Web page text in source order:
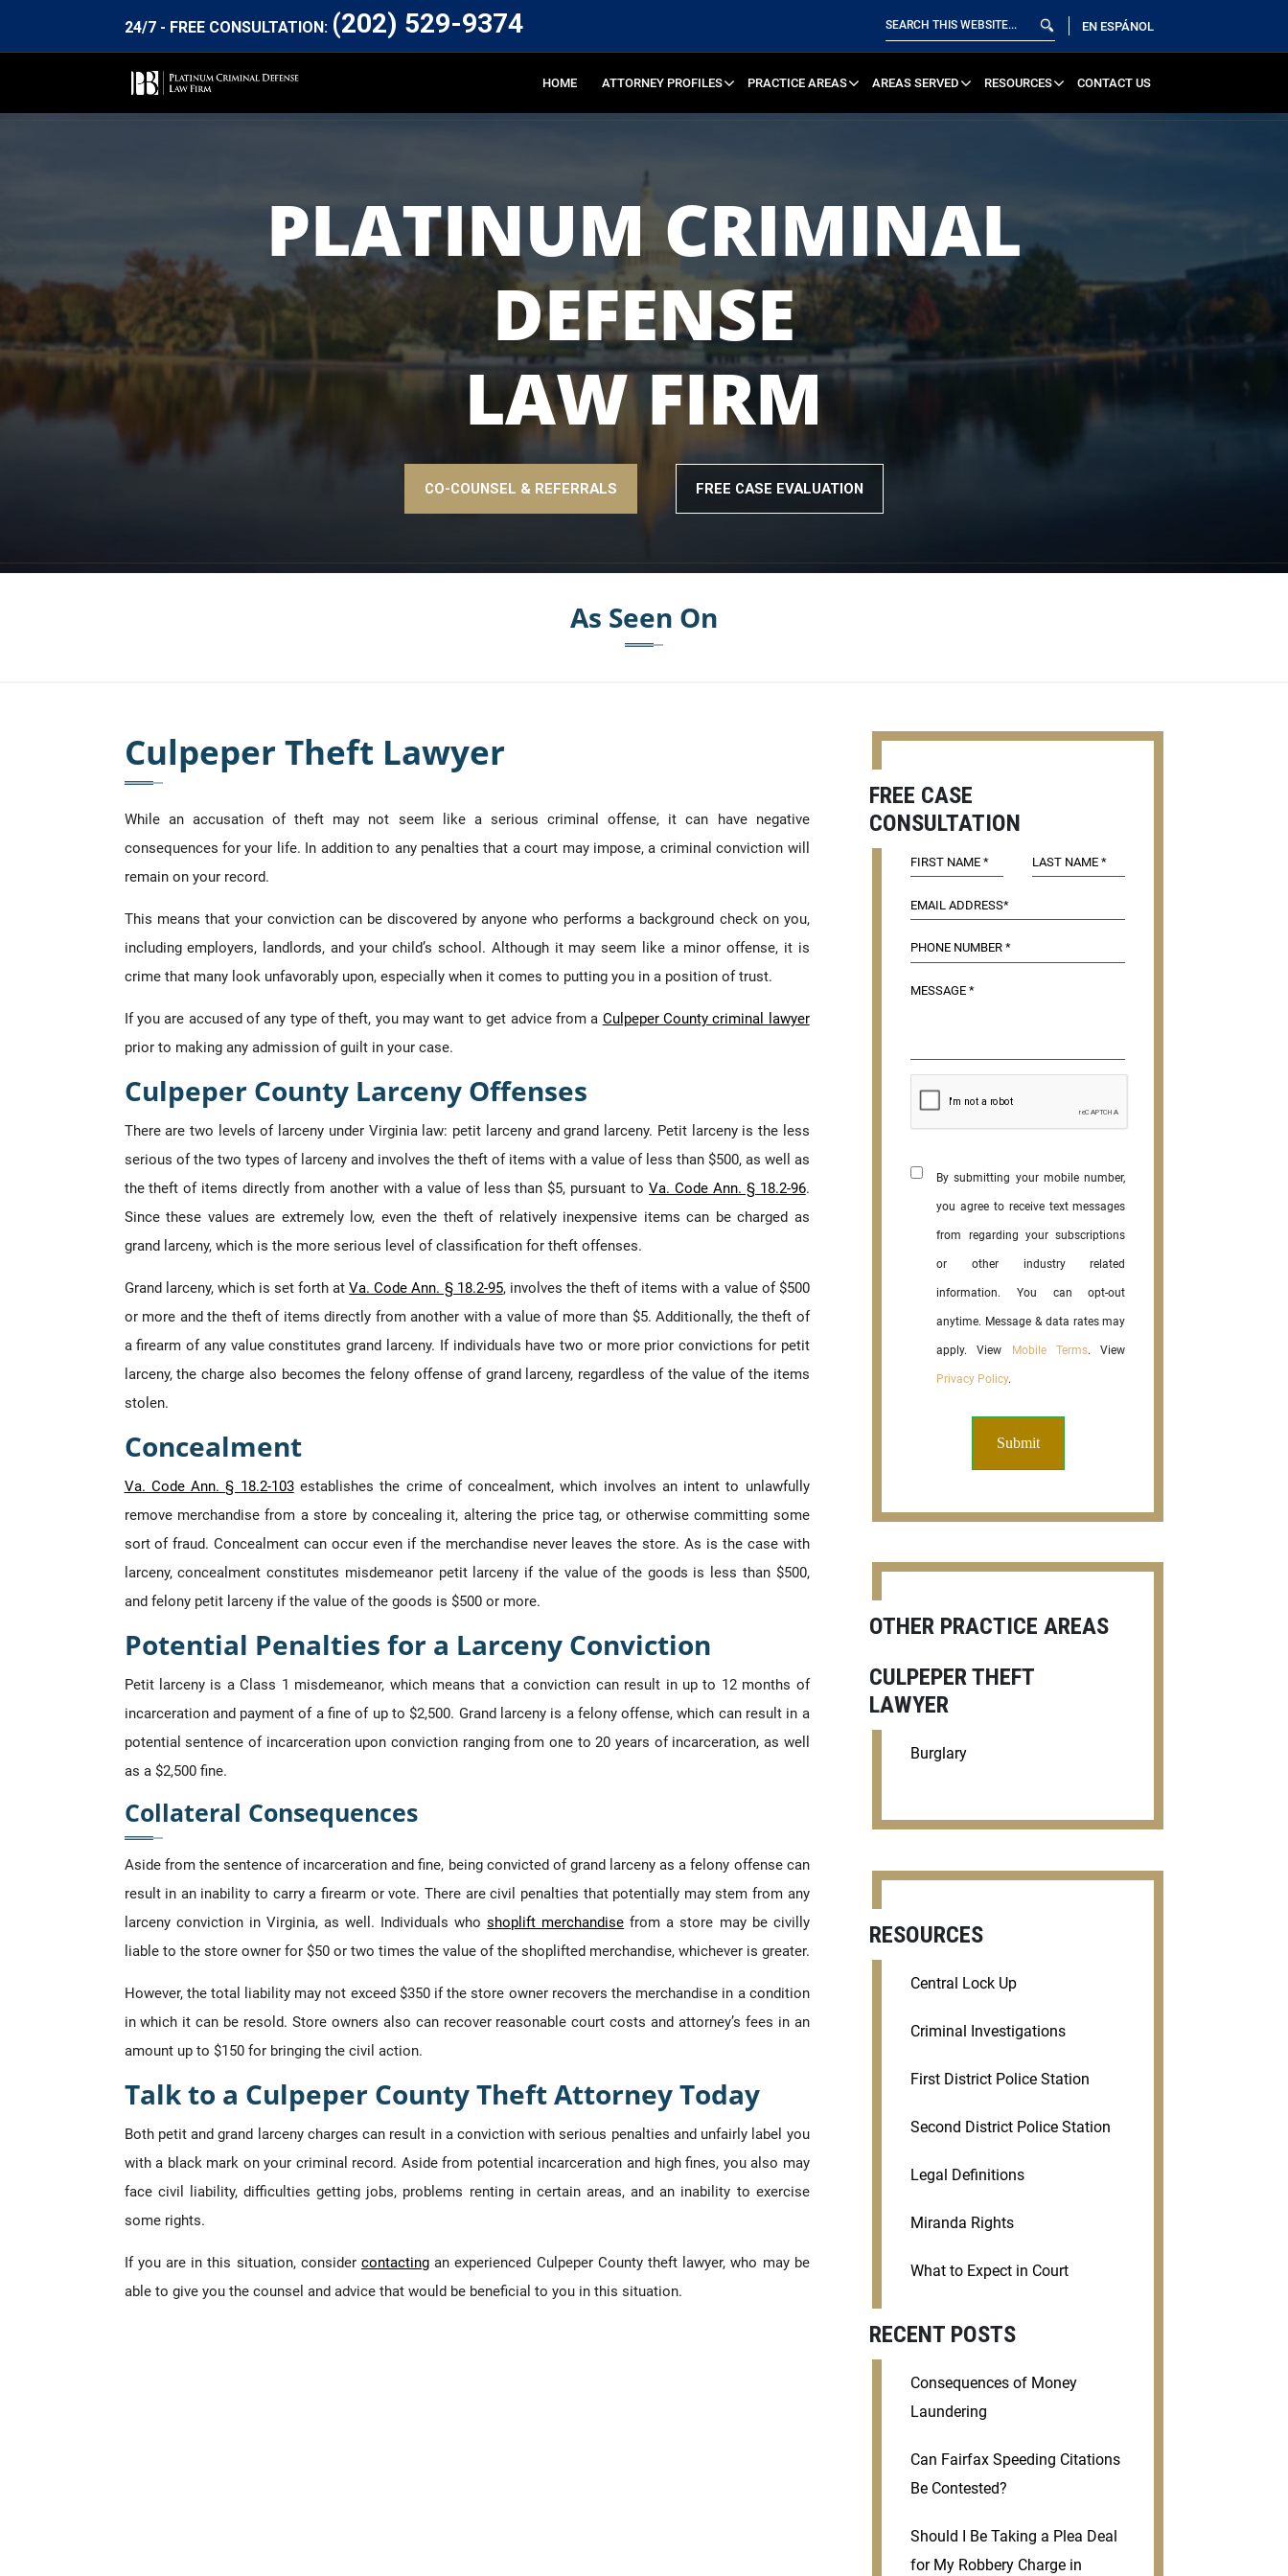
24/7 - FREE CONSULTATION: (202) 529-9374 EN ESPÁNOL
HOME ATTORNEY PROFILES PRACTICE AREAS AREAS SERVED RESOURCES CONTACT US
PLATINUM CRIMINAL
DEFENSE
LAW FIRM
CO-COUNSEL & REFERRALS FREE CASE EVALUATION
As Seen On
Culpeper Theft Lawyer
While an accusation of theft may not seem like a serious criminal offense, it can have negative
consequences for your life. In addition to any penalties that a court may impose, a criminal conviction will
remain on your record.
This means that your conviction can be discovered by anyone who performs a background check on you,
including employers, landlords, and your child’s school. Although it may seem like a minor offense, it is
crime that many look unfavorably upon, especially when it comes to putting you in a position of trust.
If you are accused of any type of theft, you may want to get advice from a Culpeper County criminal lawyer
prior to making any admission of guilt in your case.
Culpeper County Larceny Offenses
There are two levels of larceny under Virginia law: petit larceny and grand larceny. Petit larceny is the less
serious of the two types of larceny and involves the theft of items with a value of less than $500, as well as
the theft of items directly from another with a value of less than $5, pursuant toVa. Code Ann. § 18.2-96.
Since these values are extremely low, even the theft of relatively inexpensive items can be charged as
grand larceny, which is the more serious level of classification for theft offenses.
Grand larceny, which is set forth atVa. Code Ann. § 18.2-95, involves the theft of items with a value of $500
or more and the theft of items directly from another with a value of more than $5. Additionally, the theft of
a firearm of any value constitutes grand larceny. If individuals have two or more prior convictions for petit
larceny, the charge also becomes the felony offense of grand larceny, regardless of the value of the items
stolen.
Concealment
Va. Code Ann. § 18.2-103establishes the crime of concealment, which involves an intent to unlawfully
remove merchandise from a store by concealing it, altering the price tag, or otherwise committing some
sort of fraud. Concealment can occur even if the merchandise never leaves the store. As is the case with
larceny, concealment constitutes misdemeanor petit larceny if the value of the goods is less than $500,
and felony petit larceny if the value of the goods is $500 or more.
Potential Penalties for a Larceny Conviction
Petit larceny is a Class 1 misdemeanor, which means that a conviction can result in up to 12 months of
incarceration and payment of a fine of up to $2,500. Grand larceny is a felony offense, which can result in a
potential sentence of incarceration upon conviction ranging from one to 20 years of incarceration, as well
as a $2,500 fine.
Collateral Consequences
Aside from the sentence of incarceration and fine, being convicted of grand larceny as a felony offense can
result in an inability to carry a firearm or vote. There are civil penalties that potentially may stem from any
larceny conviction in Virginia, as well. Individuals whoshoplift merchandise from a store may be civilly
liable to the store owner for $50 or two times the value of the shoplifted merchandise, whichever is greater.
However, the total liability may not exceed $350 if the store owner recovers the merchandise in a condition
in which it can be resold. Store owners also can recover reasonable court costs and attorney’s fees in an
amount up to $150 for bringing the civil action.
Talk to a Culpeper County Theft Attorney Today
Both petit and grand larceny charges can result in a conviction with serious penalties and unfairly label you
with a black mark on your criminal record. Aside from potential incarceration and high fines, you also may
face civil liability, difficulties getting jobs, problems renting in certain areas, and an inability to exercise
some rights.
If you are in this situation, consider contactingan experienced Culpeper County theft lawyer, who may be
able to give you the counsel and advice that would be beneficial to you in this situation.
FREE CASE
CONSULTATION
By submitting your mobile number,
you agree to receive text messages
from regarding your subscriptions
or other industry related
information. You can opt-out
anytime. Message & data rates may
apply. View Mobile Terms. View
Privacy Policy.
OTHER PRACTICE AREAS
CULPEPER THEFT
LAWYER
Burglary
RESOURCES
Central Lock Up
Criminal Investigations
First District Police Station
Second District Police Station
Legal Definitions
Miranda Rights
What to Expect in Court
RECENT POSTS
Consequences of Money
Laundering
Can Fairfax Speeding Citations
Be Contested?
Should I Be Taking a Plea Deal
for My Robbery Charge in